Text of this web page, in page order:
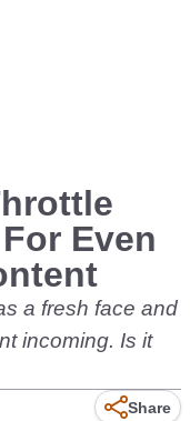
Even
a fresh face and
incoming. Is it
Share